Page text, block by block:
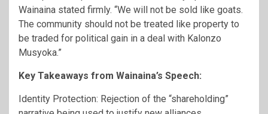
Wainaina stated firmly. “We will not be sold like goats.
The community should not be treated like property to
be traded for political gain in a deal with Kalonzo
Musyoka.”
Key Takeaways from Wainaina’s Speech:
Identity Protection: Rejection of the “shareholding”